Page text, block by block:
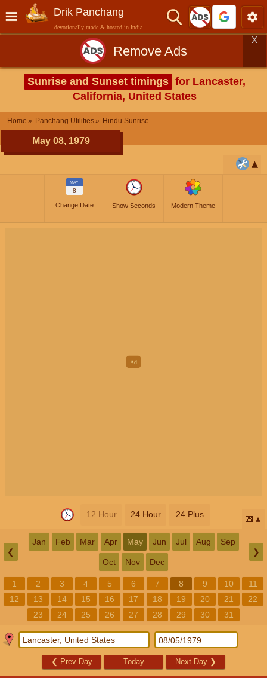
Drik Panchang
devotionally made & hosted in India
Remove Ads
X
Sunrise and Sunset timings for Lancaster,
California, United States
Home Panchang Utilities Hindu Sunrise
May 08, 1979
MAY
8
Change Date Show Seconds Modern Theme
12 Hour 24 Hour 24 Plus 📅
❮
Jan Feb Mar Apr May Jun Jul Aug Sep
Oct Nov Dec
❯
1 2 3 4 5 6 7 8 9 10
11
12
13 14 15 16 17 18 19 20 21
22
23
24 25 26 27 28 29 30 31
❮ Prev Day Today Next Day ❯